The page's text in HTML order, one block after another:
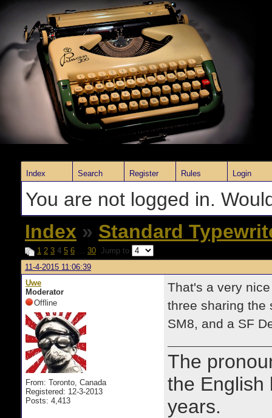
Index Search Register Rules Login
You are not logged in.
Index » Standard
1 2 3 4 5 6 … 30 Jump to
11-4-2015 11:06:39
Uwe
Moderator
Offline
From: Toronto, Canada
Registered: 12-3-2013
Posts: 4,413
That's a very
three sharing the
SM8, and a SF
The
the English
years.